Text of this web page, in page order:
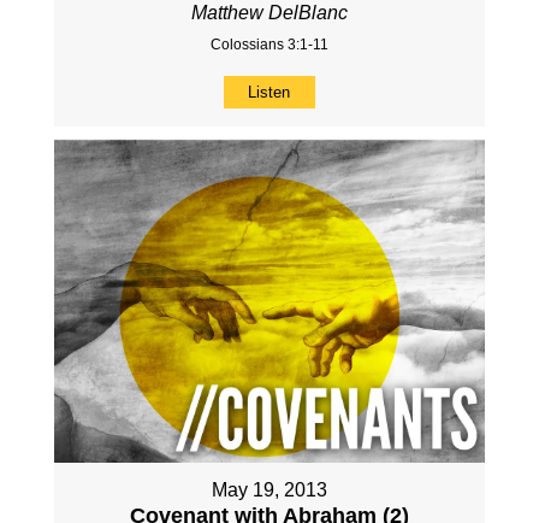
Matthew DelBlanc
Colossians 3:1-11
Listen
May 19, 2013
Covenant with Abraham (2)